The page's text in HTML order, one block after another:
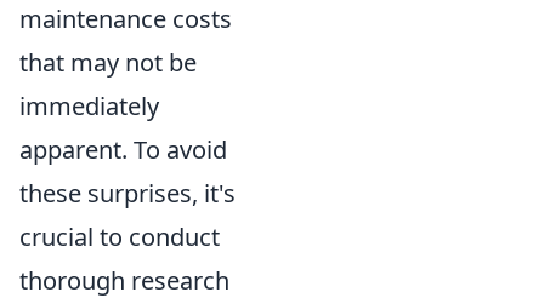
maintenance costs
that may not be
immediately
apparent. To avoid
these surprises, it's
crucial to conduct
thorough research